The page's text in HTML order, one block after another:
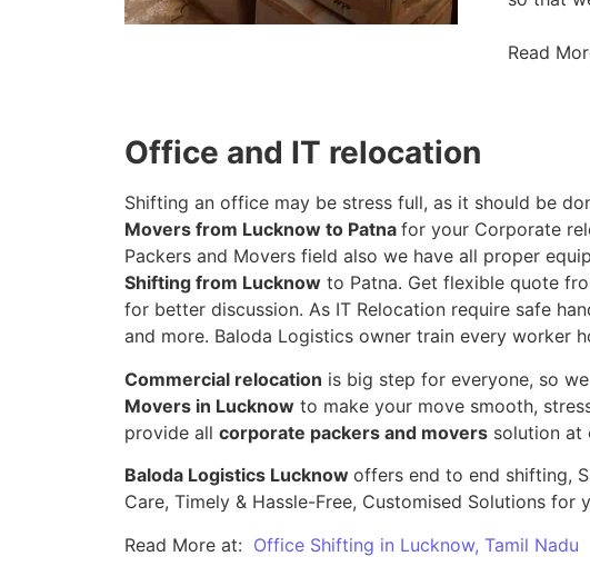
Read
Office and IT relocation
Shifting an office may be stress full, as it should be
Movers from Lucknow to Patna for your Corporate
Packers and Movers field also we have all proper
Shifting from Lucknow to Patna. Get flexible quote
for better discussion. As IT Relocation require safe
and more. Baloda Logistics owner train every worker
Commercial relocation is big step for everyone, so
Movers in Lucknow to make your move smooth,
provide all corporate packers and movers solution at
Baloda Logistics Lucknow offers end to end shifting,
Care, Timely & Hassle-Free, Customised Solutions for
Read More at: Office Shifting in Lucknow, Tamil Nadu